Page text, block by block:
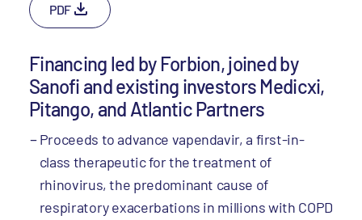
PDF
Financing led by Forbion, joined by
Sanofi and existing investors Medicxi,
Pitango, and Atlantic Partners
Proceeds to advance vapendavir, a first-in-
class therapeutic for the treatment of
rhinovirus, the predominant cause of
respiratory exacerbations in millions with COPD